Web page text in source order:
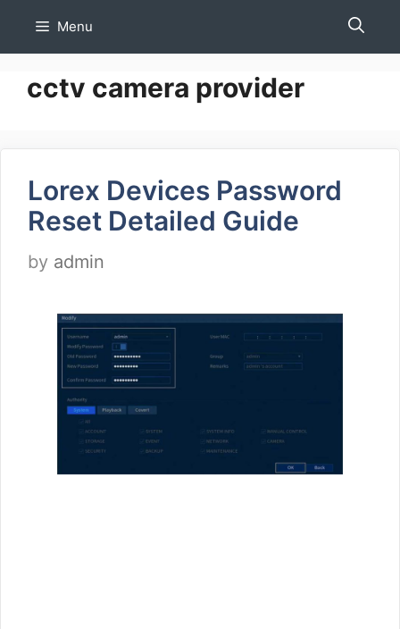
Menu
cctv camera provider
Lorex Devices Password
Reset Detailed Guide
by admin